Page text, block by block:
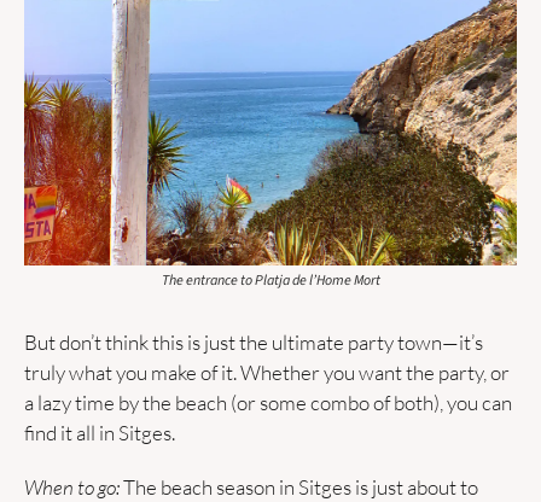
The entrance to Platja de l’Home Mort
But don’t think this is just the ultimate party town—it’s
truly what you make of it. Whether you want the party, or
a lazy time by the beach (or some combo of both), you can
find it all in Sitges.
When to go: The beach season in Sitges is just about to